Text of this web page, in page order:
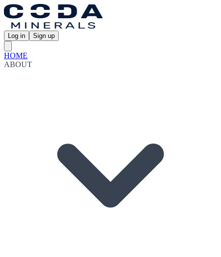
Log in Sign up
HOME
ABOUT